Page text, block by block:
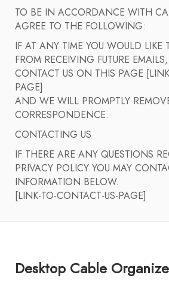
TO BE IN ACCORDANCE WITH
AGREE TO THE FOLLOWING:
IF AT ANY TIME YOU WOULD LIKE
FROM RECEIVING FUTURE
CONTACT US ON THIS PAGE
PAGE]
AND WE WILL PROMPTLY
CORRESPONDENCE.
CONTACTING US
IF THERE ARE ANY QUESTIONS
PRIVACY POLICY YOU MAY
INFORMATION BELOW.
[LINK-TO-CONTACT-US-PAGE]
Desktop Cable